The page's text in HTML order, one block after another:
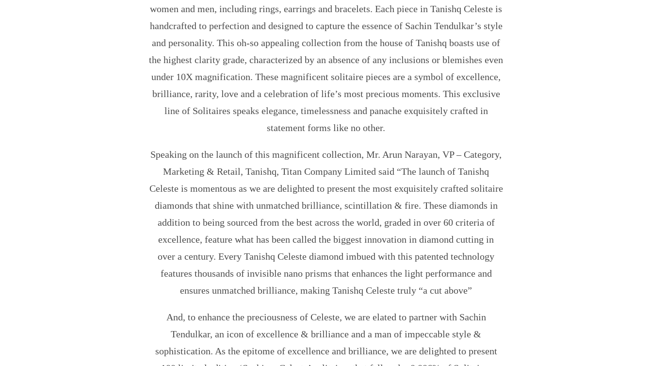
women and men, including rings, earrings and bracelets. Each piece in Tanishq Celeste is
handcrafted to perfection and designed to capture the essence of Sachin Tendulkar’s style
and personality. This oh-so appealing collection from the house of Tanishq boasts use of
the highest clarity grade, characterized by an absence of any inclusions or blemishes even
under 10X magnification. These magnificent solitaire pieces are a symbol of excellence,
brilliance, rarity, love and a celebration of life’s most precious moments. This exclusive
line of Solitaires speaks elegance, timelessness and panache exquisitely crafted in
statement forms like no other.
Speaking on the launch of this magnificent collection, Mr. Arun Narayan, VP – Category,
Marketing & Retail, Tanishq, Titan Company Limited said “The launch of Tanishq
Celeste is momentous as we are delighted to present the most exquisitely crafted solitaire
diamonds that shine with unmatched brilliance, scintillation & fire. These diamonds in
addition to being sourced from the best across the world, graded in over 60 criteria of
excellence, feature what has been called the biggest innovation in diamond cutting in
over a century. Every Tanishq Celeste diamond imbued with this patented technology
features thousands of invisible nano prisms that enhances the light performance and
ensures unmatched brilliance, making Tanishq Celeste truly “a cut above”
And, to enhance the preciousness of Celeste, we are elated to partner with Sachin
Tendulkar, an icon of excellence & brilliance and a man of impeccable style &
sophistication. As the epitome of excellence and brilliance, we are delighted to present